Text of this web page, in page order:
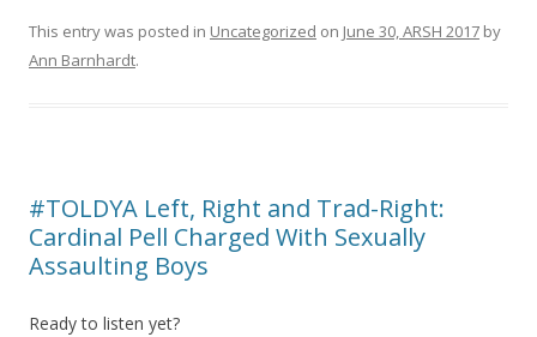
This entry was posted in Uncategorized on June 30, ARSH 2017 by
Ann Barnhardt.
#TOLDYA Left, Right and Trad-Right:
Cardinal Pell Charged With Sexually
Assaulting Boys
Ready to listen yet?